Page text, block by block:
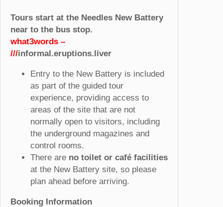
Tours start at the Needles New Battery
near to the bus stop.
what3words –
///informal.eruptions.liver
Entry to the New Battery is included
as part of the guided tour
experience, providing access to
areas of the site that are not
normally open to visitors, including
the underground magazines and
control rooms.
There are no toilet or café facilities
at the New Battery site, so please
plan ahead before arriving.
Booking Information